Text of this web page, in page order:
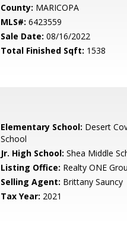
County: MARICOPA
MLS#: 6423559
Sale Date: 08/16/2022
Total Finished Sqft: 1538
Elementary School: Desert
School
Jr. High School: Shea Middle
Listing Office: Realty ONE
Selling Agent: Brittany Sauncy
Tax Year: 2021